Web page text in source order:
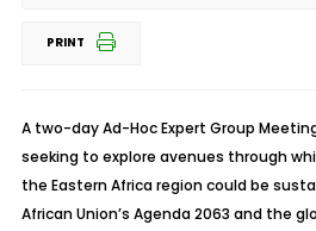
PRINT
A two-day Ad-Hoc Expert Group
seeking to explore avenues through
the Eastern Africa region could be
African Union’s Agenda 2063 and the